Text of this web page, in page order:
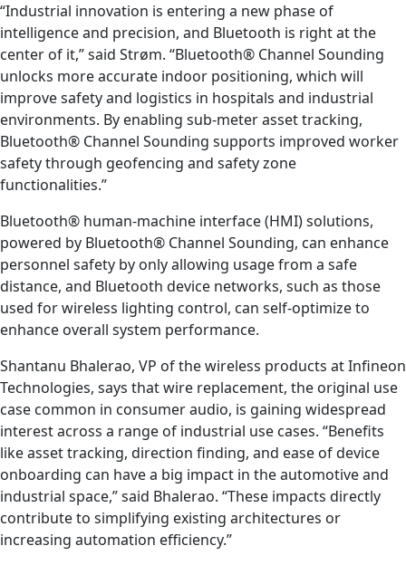
“Industrial innovation is entering a new phase of
intelligence and precision, and Bluetooth is right at the
center of it,” said Strøm. “Bluetooth® Channel Sounding
unlocks more accurate indoor positioning, which will
improve safety and logistics in hospitals and industrial
environments. By enabling sub-meter asset tracking,
Bluetooth® Channel Sounding supports improved worker
safety through geofencing and safety zone
functionalities.”
Bluetooth® human-machine interface (HMI) solutions,
powered by Bluetooth® Channel Sounding, can enhance
personnel safety by only allowing usage from a safe
distance, and Bluetooth device networks, such as those
used for wireless lighting control, can self-optimize to
enhance overall system performance.
Shantanu Bhalerao, VP of the wireless products at Infineon
Technologies, says that wire replacement, the original use
case common in consumer audio, is gaining widespread
interest across a range of industrial use cases. “Benefits
like asset tracking, direction finding, and ease of device
onboarding can have a big impact in the automotive and
industrial space,” said Bhalerao. “These impacts directly
contribute to simplifying existing architectures or
increasing automation efficiency.”